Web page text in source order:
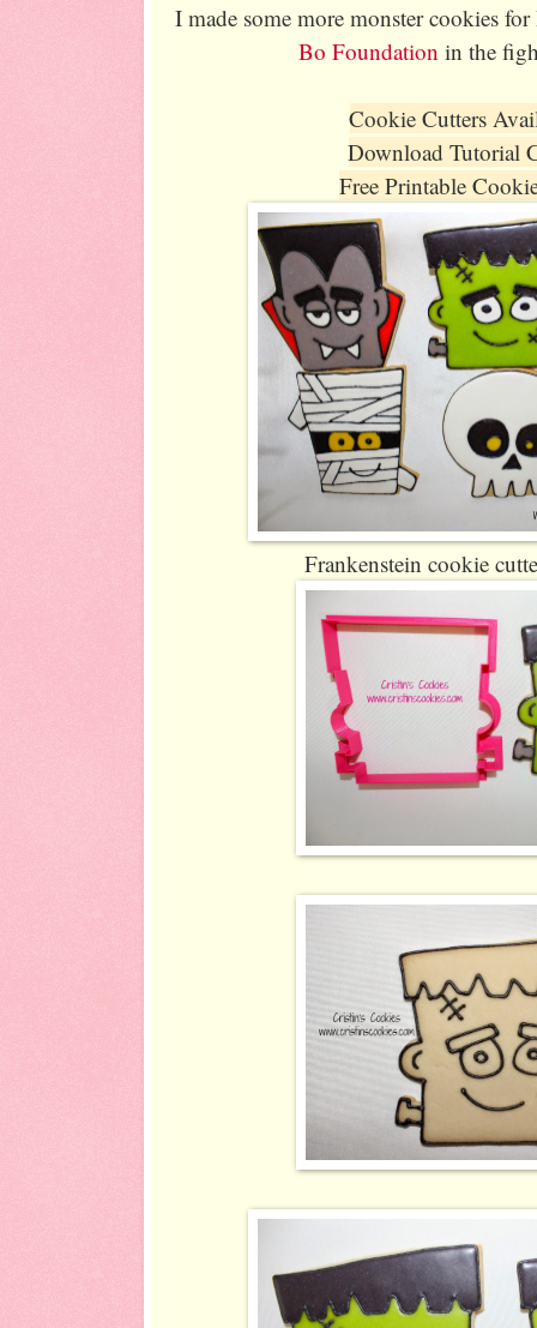
I made some more monster cookies
Bo Foundation in the
Cookie Cutters
Download Tutorial
Free Printable
Frankenstein cookie